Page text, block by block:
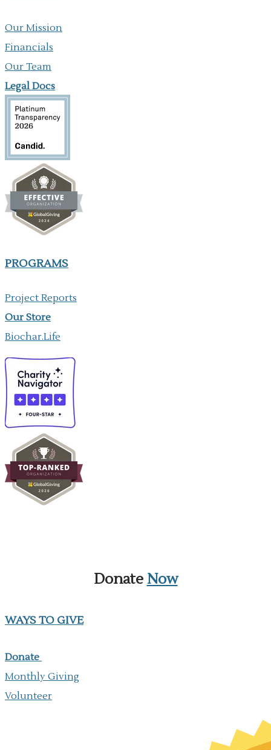
Our Mission
Financials
Our Team
Legal Docs
PROGRAMS
Project Reports
Our ​Store
Biochar.Life
Donate Now
WAYS TO GIVE
Donate
Monthly Giving
​Volunteer